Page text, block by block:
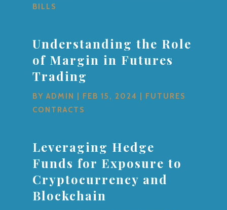
BILLS
Understanding the Role
of Margin in Futures
Trading
BYADMIN FEB 15, 2024
FUTURES
CONTRACTS
Leveraging Hedge
Funds for Exposure to
Cryptocurrency and
Blockchain